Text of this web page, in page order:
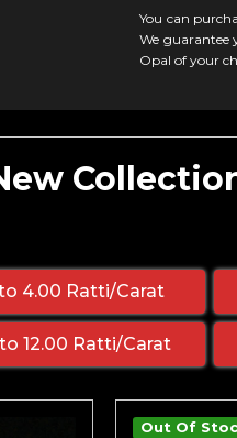
You can
We guarantee
Opal of your
to 4.00 Ratti/Carat
to 12.00 Ratti/Carat
Out Of